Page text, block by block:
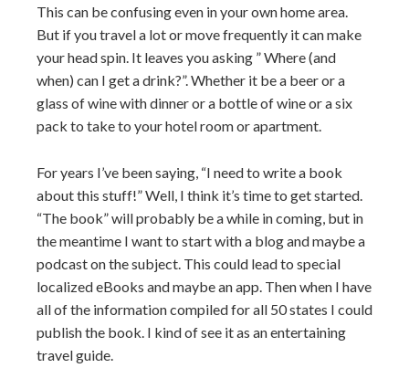
This can be confusing even in your own home area.
But if you travel a lot or move frequently it can make
your head spin. It leaves you asking ” Where (and
when) can I get a drink?”. Whether it be a beer or a
glass of wine with dinner or a bottle of wine or a six
pack to take to your hotel room or apartment.
For years I’ve been saying, “I need to write a book
about this stuff!” Well, I think it’s time to get started.
“The book” will probably be a while in coming, but in
the meantime I want to start with a blog and maybe a
podcast on the subject. This could lead to special
localized eBooks and maybe an app. Then when I have
all of the information compiled for all 50 states I could
publish the book. I kind of see it as an entertaining
travel guide.